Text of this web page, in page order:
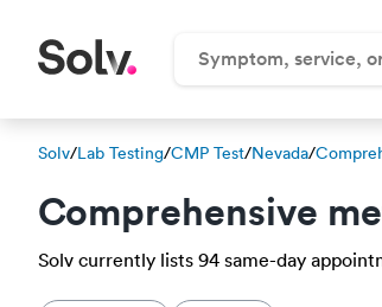
Solv/Lab Testing/CMP Test/Nevada/
Comprehensive
Solv currently lists 94 same-day